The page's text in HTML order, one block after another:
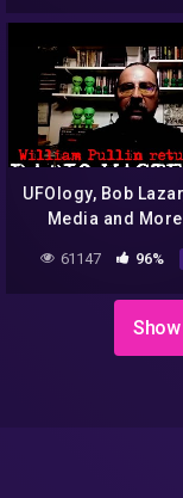
UFOlogy, Bob
Media and
William
61147 96%